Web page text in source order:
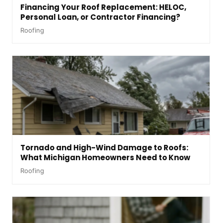
Financing Your Roof Replacement: HELOC,
Personal Loan, or Contractor Financing?
Roofing
Tornado and High-Wind Damage to Roofs:
What Michigan Homeowners Need to Know
Roofing